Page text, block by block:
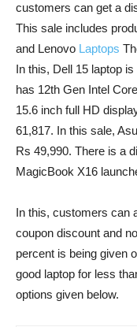
customers can get a
This sale includes
and Lenovo Laptops
In this, Dell 15 laptop
has 12th Gen Intel
15.6 inch full HD
61,817. In this sale,
Rs 49,990. There is a
MagicBook X16
In this, customers can
coupon discount and
percent is being given
good laptop for less
options given below.